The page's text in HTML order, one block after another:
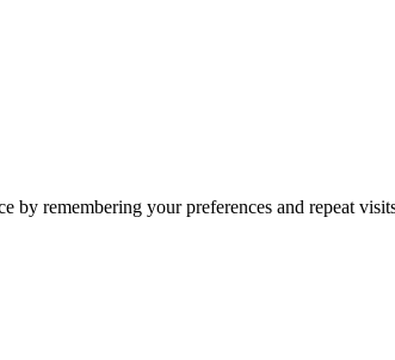
by remembering your preferences and repeat